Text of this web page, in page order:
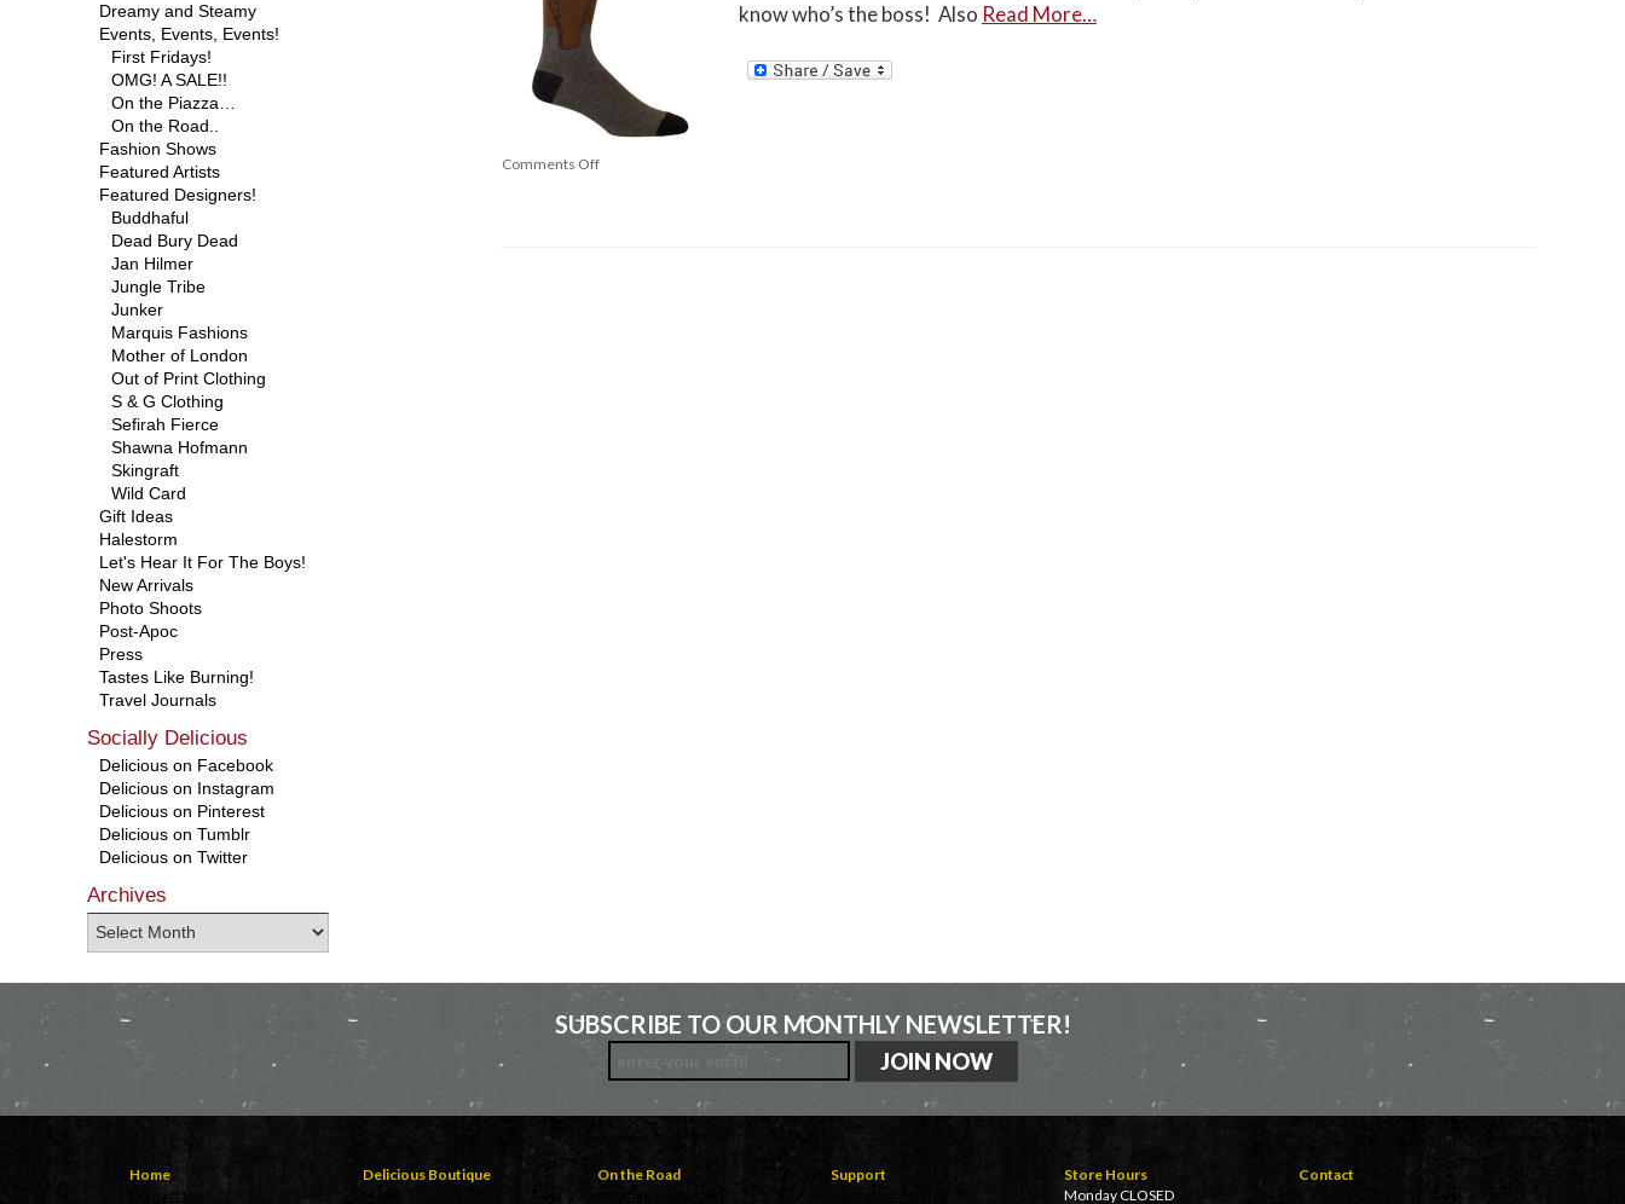
Dreamy and Steamy
Events, Events, Events!
First Fridays!
OMG! A SALE!!
On the Piazza…
On the Road..
Fashion Shows
Featured Artists
Featured Designers!
Buddhaful
Dead Bury Dead
Jan Hilmer
Jungle Tribe
Junker
Marquis Fashions
Mother of London
Out of Print Clothing
S & G Clothing
Sefirah Fierce
Shawna Hofmann
Skingraft
Wild Card
Gift Ideas
Halestorm
Let's Hear It For The Boys!
New Arrivals
Photo Shoots
Post-Apoc
Press
Tastes Like Burning!
Travel Journals
Socially Delicious
Delicious on Facebook
Delicious on Instagram
Delicious on Pinterest
Delicious on Tumblr
Delicious on Twitter
Archives
know who’s the boss! Also Read More…
Comments Off
SUBSCRIBE TO OUR MONTHLY NEWSLETTER!
Home
Contact Us
Delicious Boutique
On the Road
Support
Store Hours
Monday CLOSED
Contact